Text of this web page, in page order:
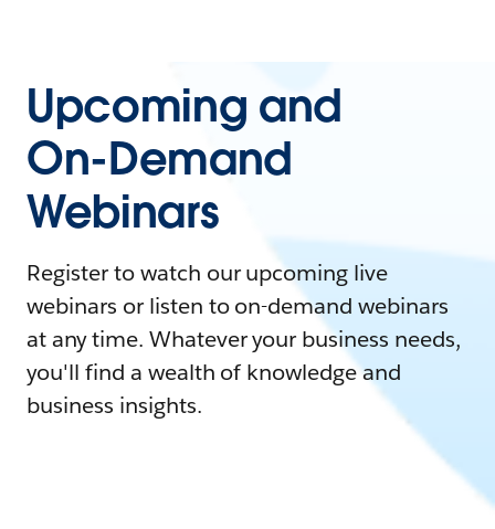
Upcoming and
On-Demand
Webinars
Register to watch our upcoming live
webinars or listen to on-demand webinars
at any time. Whatever your business needs,
you'll find a wealth of knowledge and
business insights.